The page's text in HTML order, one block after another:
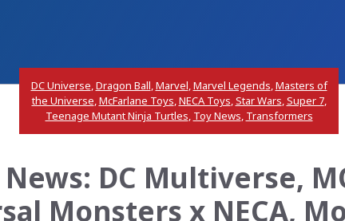
DC Universe,Dragon Ball,Marvel,Marvel Legends,Masters of
the Universe,McFarlane Toys,NECA Toys,Star Wars,Super 7,
Teenage Mutant Ninja Turtles, Toy News, Transformers
DC Multiverse,
Monsters x NECA,